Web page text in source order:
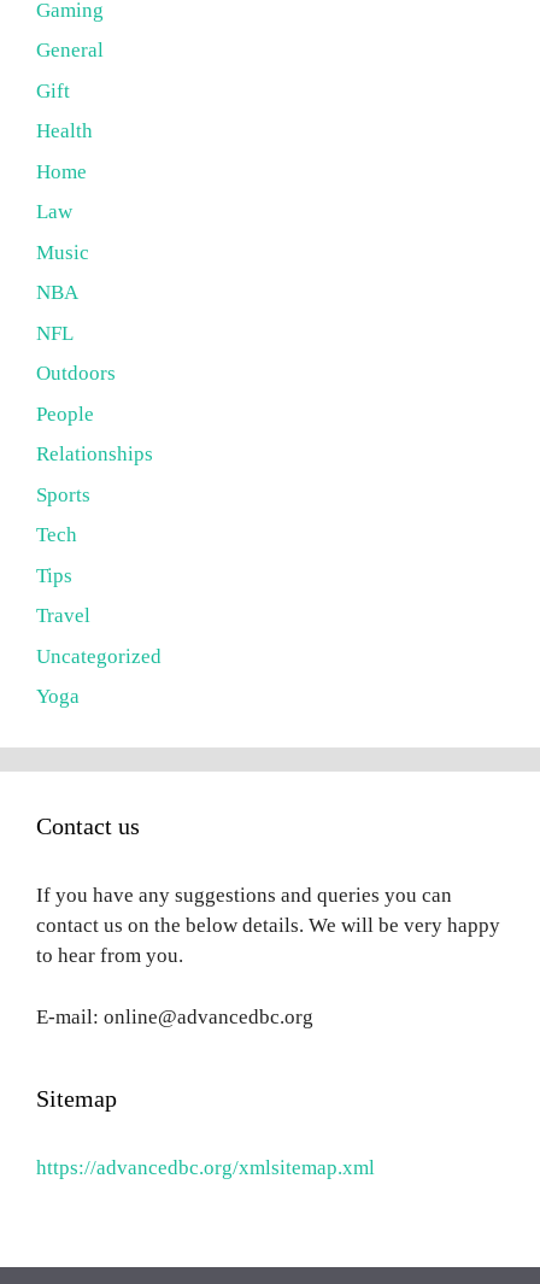
Gaming
General
Gift
Health
Home
Law
Music
NBA
NFL
Outdoors
People
Relationships
Sports
Tech
Tips
Travel
Uncategorized
Yoga
Contact us
If you have any suggestions and queries you can
contact us on the below details. We will be very happy
to hear from you.
E-mail: online@advancedbc.org
Sitemap
https://advancedbc.org/xmlsitemap.xml